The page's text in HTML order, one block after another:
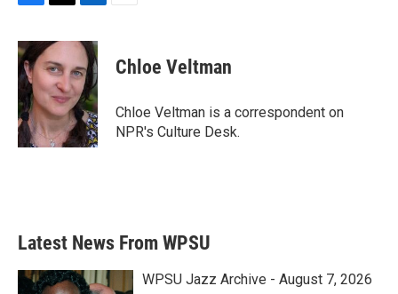
c
e
b
o
o
k
i
t
t
e
r
n
k
e
d
I
n
Chloe Veltman
Chloe Veltman is a correspondent on
NPR's Culture Desk.
Latest News From WPSU
WPSU Jazz Archive - August 7, 2026